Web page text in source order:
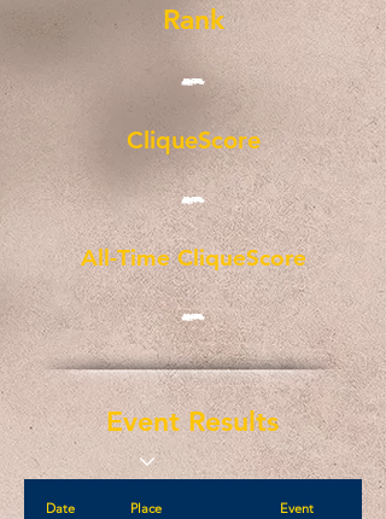
Rank
-
CliqueScore
-
All-Time CliqueScore
-
Event Results
Date Place Event